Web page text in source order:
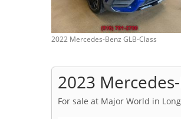
2022 Mercedes-Benz GLB-Class
2023
For sale at Major World in